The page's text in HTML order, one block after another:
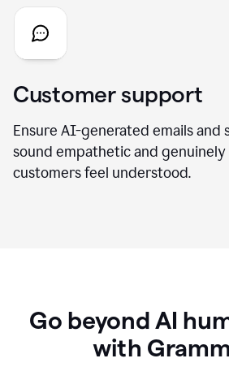
Customer support
Ensure AI-generated emails and
sound empathetic and genuinely
customers feel understood.
Go beyond AI
with